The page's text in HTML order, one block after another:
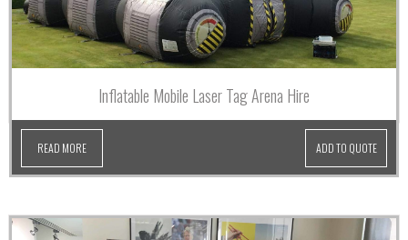
Inflatable Mobile Laser Tag Arena Hire
READ MORE ADD TO QUOTE